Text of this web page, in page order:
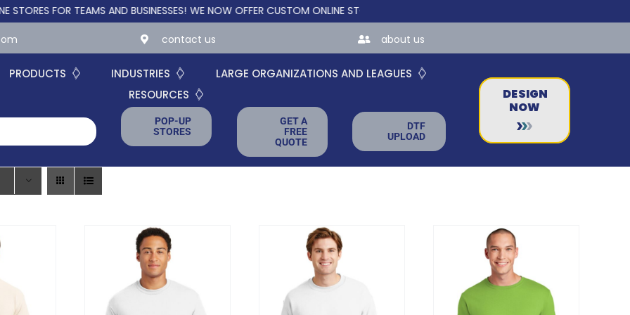
FOR TEAMS AND BUSINESSES! WE NOW OFFER CUSTOM ONLINE STORES FOR TEAMS AND BUSINESSES!
contact us about us
PRODUCTS INDUSTRIES
LARGE ORGANIZATIONS AND LEAGUES
RESOURCES
POP-UP
STORES
GET A
FREE
QUOTE
DTF
UPLOAD
DESIGN
NOW